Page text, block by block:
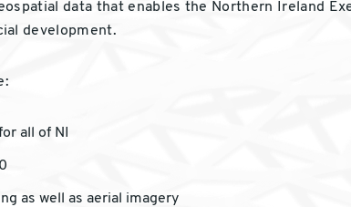
data that enables the Northern Ireland
development.
all of NI
as well as aerial imagery